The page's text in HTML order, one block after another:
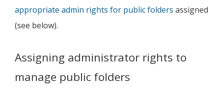
appropriate admin rights for public folders assigned
(see below).
Assigning administrator rights to
manage public folders